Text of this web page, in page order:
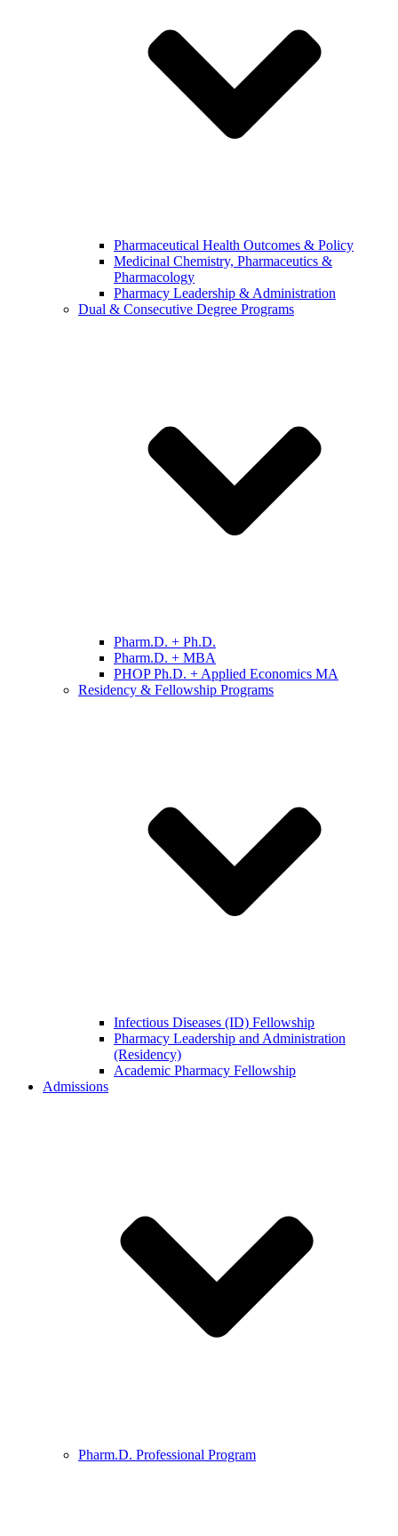
Pharmaceutical Health Outcomes & Policy
Medicinal Chemistry, Pharmaceutics &
Pharmacology
Pharmacy Leadership & Administration
Dual & Consecutive Degree Programs
Pharm.D. + Ph.D.
Pharm.D. + MBA
PHOP Ph.D. + Applied Economics MA
Residency & Fellowship Programs
Infectious Diseases (ID) Fellowship
Pharmacy Leadership and Administration
(Residency)
Academic Pharmacy Fellowship
Admissions
Pharm.D. Professional Program